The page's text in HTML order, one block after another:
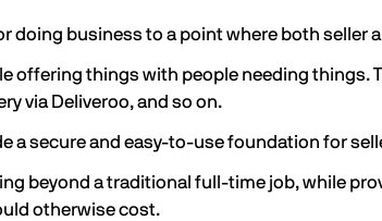
business to a point where both seller
offering things with people needing things.
via Deliveroo, and so on.
a secure and easy-to-use foundation for
beyond a traditional full-time job, while
otherwise cost.